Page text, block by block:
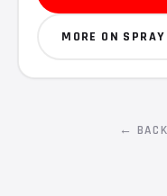
MORE ON
←